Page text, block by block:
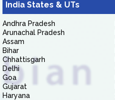
India States & UTs
Andhra Pradesh
Arunachal Pradesh
Assam
Bihar
Chhattisgarh
Delhi
Goa
Gujarat
Haryana